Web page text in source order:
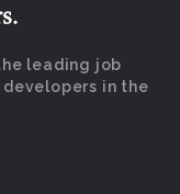
leading job
developers in the